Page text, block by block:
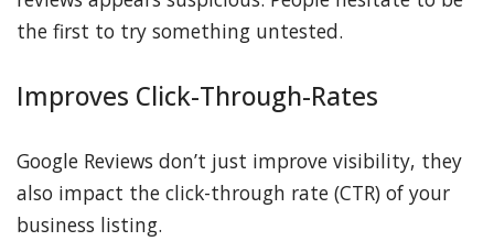
the first to try something untested.
Improves Click-Through-Rates
Google Reviews don’t just improve visibility, they
also impact the click-through rate (CTR) of your
business listing.